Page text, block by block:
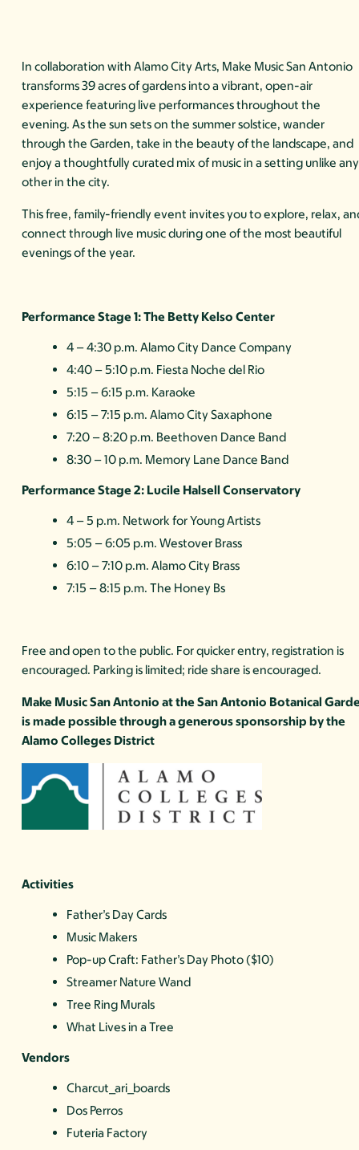
In collaboration with Alamo City Arts, Make Music San Antonio
transforms 39 acres of gardens into a vibrant, open-air
experience featuring live performances throughout the
evening. As the sun sets on the summer solstice, wander
through the Garden, take in the beauty of the landscape, and
enjoy a thoughtfully curated mix of music in a setting unlike any
other in the city.
This free, family-friendly event invites you to explore, relax,
connect through live music during one of the most beautiful
evenings of the year.
Performance Stage 1: The Betty Kelso Center
4 – 4:30 p.m. Alamo City Dance Company
4:40 – 5:10 p.m. Fiesta Noche del Rio
5:15 – 6:15 p.m. Karaoke
6:15 – 7:15 p.m. Alamo City Saxaphone
7:20 – 8:20 p.m. Beethoven Dance Band
8:30 – 10 p.m. Memory Lane Dance Band
Performance Stage 2: Lucile Halsell Conservatory
4 – 5 p.m. Network for Young Artists
5:05 – 6:05 p.m. Westover Brass
6:10 – 7:10 p.m. Alamo City Brass
7:15 – 8:15 p.m. The Honey Bs
Free and open to the public. For quicker entry, registration is
encouraged. Parking is limited; ride share is encouraged.
Make Music San Antonio at the San Antonio Botanical
is made possible through a generous sponsorship by the
Alamo Colleges District
Activities
Father’s Day Cards
Music Makers
Pop-up Craft: Father’s Day Photo ($10)
Streamer Nature Wand
Tree Ring Murals
What Lives in a Tree
Vendors
Charcut_ari_boards
Dos Perros
Futeria Factory